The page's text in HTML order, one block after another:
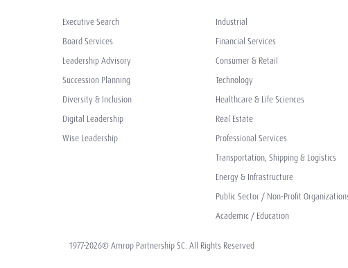
Executive Search
Board Services
Leadership Advisory
Succession Planning
Diversity & Inclusion
Digital Leadership
Wise Leadership
Industrial
Financial Services
Consumer & Retail
Technology
Healthcare & Life Sciences
Real Estate
Professional Services
Transportation, Shipping & Logistics
Energy & Infrastructure
Public Sector / Non-Profit
Academic / Education
1977-2026© Amrop Partnership SC. All Rights Reserved